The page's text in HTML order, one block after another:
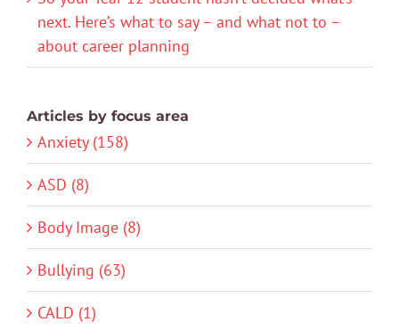
next. Here’s what to say – and what not to –
about career planning
Articles by focus area
Anxiety (158)
ASD (8)
Body Image (8)
Bullying (63)
CALD (1)